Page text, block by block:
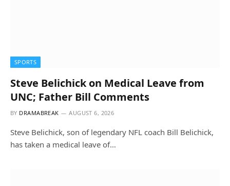
SPORTS
Steve Belichick on Medical Leave from
UNC; Father Bill Comments
BY DRAMABREAK AUGUST 6, 2026
Steve Belichick, son of legendary NFL coach Bill Belichick,
has taken a medical leave of…